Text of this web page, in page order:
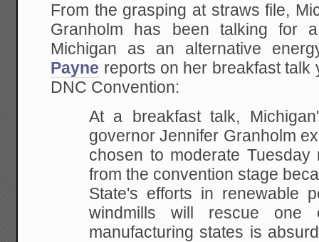
From the grasping at straws file,
Granholm has been talking for
Michigan as an alternative
Payne reports on her breakfast talk
DNC Convention:
At a breakfast talk,
governor Jennifer Granholm
chosen to moderate Tuesday
from the convention stage
State's efforts in renewable
windmills will rescue one
manufacturing states is